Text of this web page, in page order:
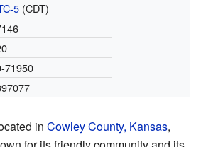
5(CDT)
71950
in Cowley County, Kansas,